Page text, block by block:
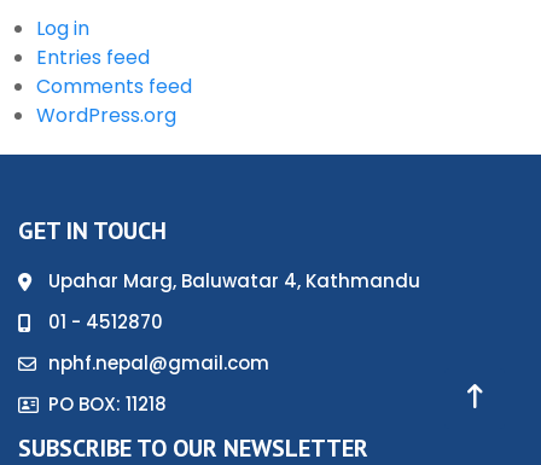
Log in
Entries feed
Comments feed
WordPress.org
GET IN TOUCH
Upahar Marg, Baluwatar 4, Kathmandu
01 - 4512870
nphf.nepal@gmail.com
PO BOX: 11218
SUBSCRIBE TO OUR NEWSLETTER